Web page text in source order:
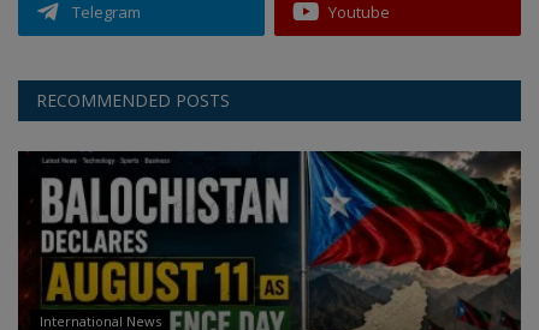
Telegram Youtube
RECOMMENDED POSTS
International News